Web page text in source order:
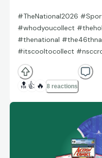
#TheNational2026
#whodyoucollect
#thenational
#itscooltocollect
🔝 👍 🔥 8 reactions